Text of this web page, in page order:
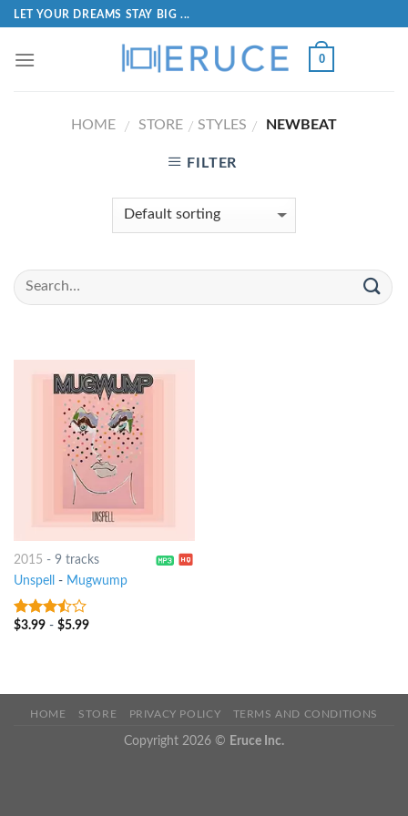
LET YOUR DREAMS STAY BIG ...
0
HOME / STORE / STYLES / NEWBEAT
FILTER
2015 - 9 tracks
Unspell
- Mugwump
3.25out
$3.99- $5.99
HOME STORE PRIVACY POLICY TERMS AND CONDITIONS
Copyright 2026 © Eruce Inc.